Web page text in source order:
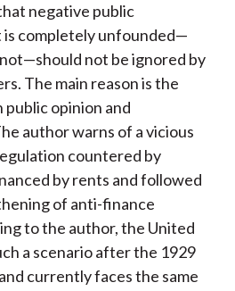
negative public
is completely unfounded—
not be ignored by
The main reason is the
opinion and
author warns of a vicious
countered by
by rents and followed
of anti-finance
to the author, the United
a scenario after the 1929
currently faces the same